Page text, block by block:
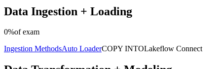
Data Ingestion + Loading
0%of exam
Ingestion MethodsAuto LoaderCOPY INTOLakeflow Connect